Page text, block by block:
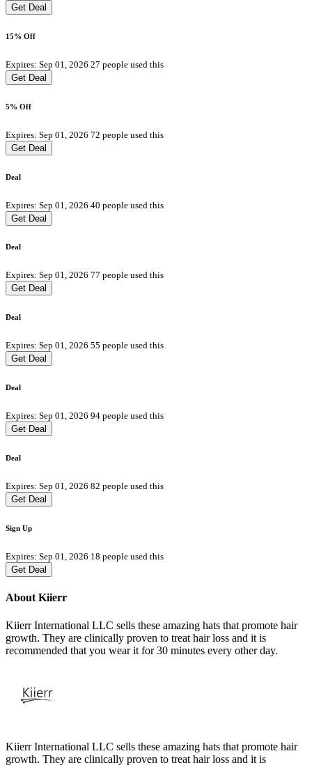
Get Deal
15% Off
Expires: Sep 01, 2026 27 people used this
Get Deal
5% Off
Expires: Sep 01, 2026 72 people used this
Get Deal
Deal
Expires: Sep 01, 2026 40 people used this
Get Deal
Deal
Expires: Sep 01, 2026 77 people used this
Get Deal
Deal
Expires: Sep 01, 2026 55 people used this
Get Deal
Deal
Expires: Sep 01, 2026 94 people used this
Get Deal
Deal
Expires: Sep 01, 2026 82 people used this
Get Deal
Sign Up
Expires: Sep 01, 2026 18 people used this
Get Deal
About Kiierr
Kiierr International LLC sells these amazing hats that promote hair
growth. They are clinically proven to treat hair loss and it is
recommended that you wear it for 30 minutes every other day.
Kiierr International LLC sells these amazing hats that promote hair
growth. They are clinically proven to treat hair loss and it is